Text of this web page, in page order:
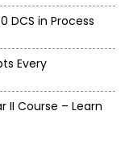
DCS in Process
Every
II Course – Learn